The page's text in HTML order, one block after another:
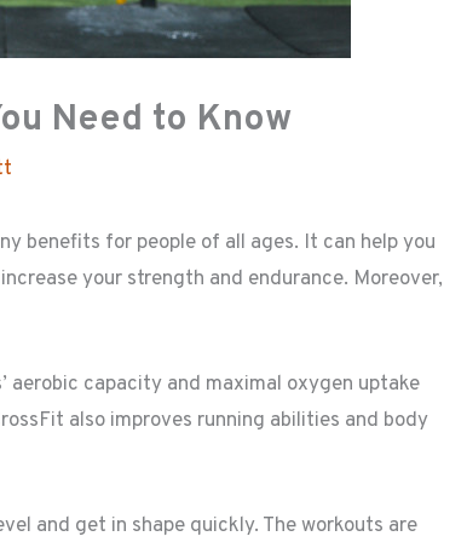
Need to Know
benefits for people of all ages. It can help you
your strength and endurance. Moreover,
capacity and maximal oxygen uptake
also improves running abilities and body
and get in shape quickly. The workouts are